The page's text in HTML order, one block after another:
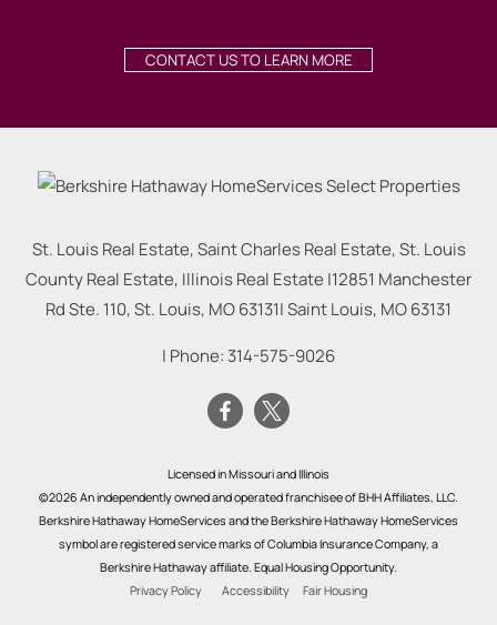
CONTACT US TO LEARN MORE
St. Louis Real Estate, Saint Charles Real Estate, St. Louis
County Real Estate, Illinois Real Estate |12851 Manchester
Rd Ste. 110, St. Louis, MO 63131|Saint Louis, MO63131
| Phone: 314-575-9026
Licensed in Missouri and Illinois
©2026 An independently owned and operated franchisee of BHH Affiliates, LLC.
Berkshire Hathaway HomeServices and the Berkshire Hathaway HomeServices
symbol are registered service marks of Columbia Insurance Company, a
Berkshire Hathaway affiliate. Equal Housing Opportunity.
Privacy Policy
Accessibility Fair Housing